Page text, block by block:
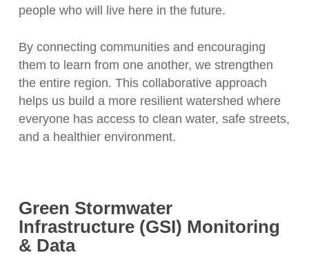
people who will live here in the future.
By connecting communities and encouraging
them to learn from one another, we strengthen
the entire region. This collaborative approach
helps us build a more resilient watershed where
everyone has access to clean water, safe streets,
and a healthier environment.
Green Stormwater
Infrastructure (GSI) Monitoring
& Data